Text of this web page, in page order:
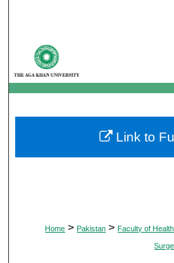
My
About
Digital
Home > Pakistan > Faculty of
Link to